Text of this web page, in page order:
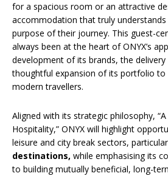
for a spacious room or an attractive
accommodation that truly
purpose of their journey. This guest-
always been at the heart of ONYX’s
development of its brands, the
thoughtful expansion of its portfolio
modern travellers.
Aligned with its strategic philosophy,
Hospitality,” ONYX will highlight
leisure and city break sectors,
destinations, while emphasising its
to building mutually beneficial, long-